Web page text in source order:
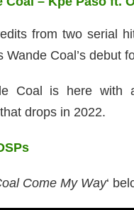
from two serial
Wande Coal’s debut
Coal is here with
drops in 2022.
Come My Way‘